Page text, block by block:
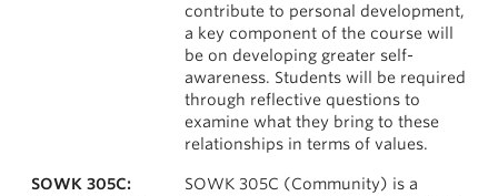
contribute to personal development,
a key component of the course will
be on developing greater self-
awareness. Students will be required
through reflective questions to
examine what they bring to these
relationships in terms of values.
SOWK 305C:
SOWK 305C (Community) is a